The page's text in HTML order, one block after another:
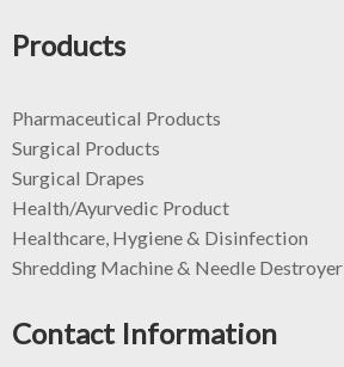
Products
Pharmaceutical Products
Surgical Products
Surgical Drapes
Health/Ayurvedic Product
Healthcare, Hygiene & Disinfection
Shredding Machine & Needle Destroyer
Contact Information